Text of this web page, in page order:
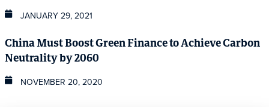
JANUARY 29, 2021
China Must Boost Green Finance to Achieve Carbon
Neutrality by 2060
NOVEMBER 20, 2020